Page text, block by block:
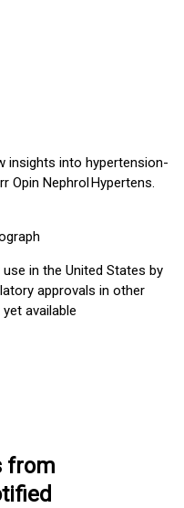
insights into hypertension-
Opin Nephrol Hypertens.
in the United States by
approvals in other
available
from